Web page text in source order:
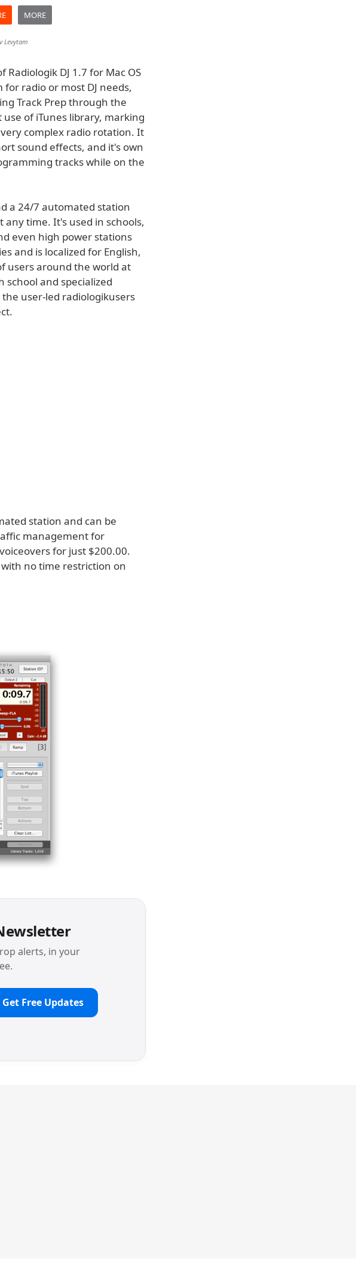
MORE
Levytam
DJ 1.7 for Mac OS
for radio or most DJ needs,
Track Prep through the
of iTunes library, marking
complex radio rotation. It
sound effects, and it's own
tracks while on the
a 24/7 automated station
time. It's used in schools,
even high power stations
and is localized for English,
users around the world at
school and specialized
user-led radiologikusers
station and can be
management for
for just $200.00.
no time restriction on
alerts, in your
Get Free Updates